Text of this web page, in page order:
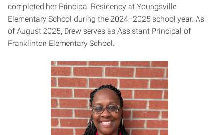
completed her Principal Residency at Youngsville
Elementary School during the 2024–2025 school year. As
of August 2025, Drew serves as Assistant Principal of
Franklinton Elementary School.